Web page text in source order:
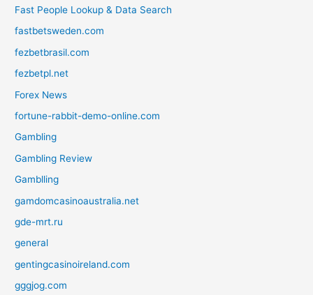
Fast People Lookup & Data Search
fastbetsweden.com
fezbetbrasil.com
fezbetpl.net
Forex News
fortune-rabbit-demo-online.com
Gambling
Gambling Review
Gamblling
gamdomcasinoaustralia.net
gde-mrt.ru
general
gentingcasinoireland.com
gggjog.com